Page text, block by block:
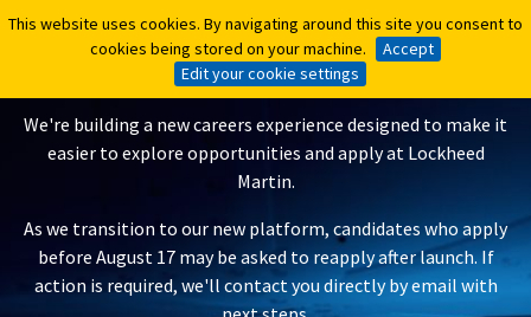
This website uses cookies. By navigating around this site you consent to
cookies being stored on your machine.
Accept
Edit your cookie settings
This website uses cookies. By navigating around this site you consent to
cookies being stored on your machine.
Accept
Edit your cookie settings
A New Careers Experience Is
Coming
We're building a new careers experience designed to make it
easier to explore opportunities and apply at Lockheed
Martin.
As we transition to our new platform, candidates who apply
before August 17 may be asked to reapply after launch. If
action is required, we'll contact you directly by email with